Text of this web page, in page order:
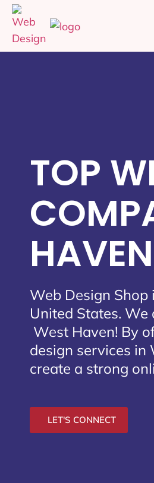
TOP
Web Design
United States.
West Haven! By
design services in
create a strong
LET'S CONNECT